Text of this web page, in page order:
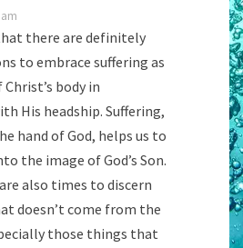
there are definitely
to embrace suffering as
body in
His headship. Suffering,
hand of God, helps us to
the image of God’s Son.
also times to discern
doesn’t come from the
those things that